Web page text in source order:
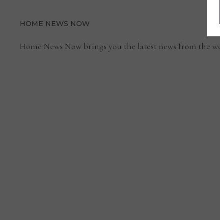
HOME NEWS NOW
Home News Now brings you the latest news from the